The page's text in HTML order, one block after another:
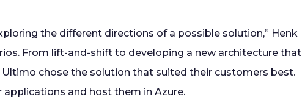
the different directions of a possible solution,” Henk
From lift-and-shift to developing a new architecture that
chose the solution that suited their customers best.
and host them in Azure.